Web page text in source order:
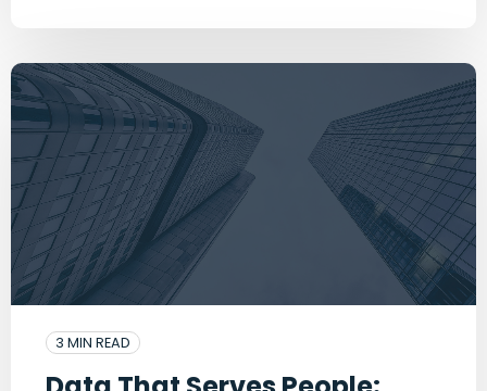
3 MIN READ